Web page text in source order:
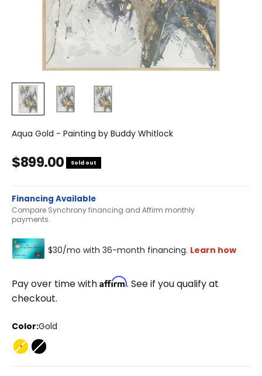
Aqua Gold - Painting by Buddy Whitlock
Sale price
$899.00 Sold out
Financing Available
Compare Synchrony financing and Affirm monthly
payments.
Pay over time with Affirm. See if you qualify at
checkout.
Color:Gold
GoldBlack